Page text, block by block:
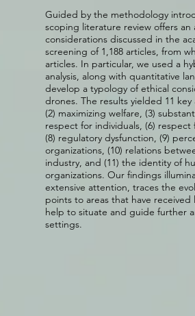
Guided by the methodology
scoping literature review offers an
considerations discussed in the
screening of 1,188 articles, from
articles. In particular, we used a
analysis, along with quantitative
develop a typology of ethical
drones. The results yielded 11
(2) maximizing welfare, (3)
respect for individuals, (6)
(8) regulatory dysfunction, (9)
organizations, (10) relations
industry, and (11) the identity of
organizations. Our findings
extensive attention, traces the
points to areas that have
help to situate and guide further
settings.